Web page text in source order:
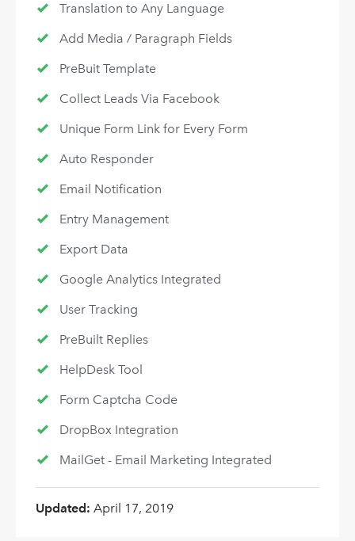
Translation to Any Language
Add Media / Paragraph Fields
PreBuit Template
Collect Leads Via Facebook
Unique Form Link for Every Form
Auto Responder
Email Notification
Entry Management
Export Data
Google Analytics Integrated
User Tracking
PreBuilt Replies
HelpDesk Tool
Form Captcha Code
DropBox Integration
MailGet - Email Marketing Integrated
Updated: April 17, 2019